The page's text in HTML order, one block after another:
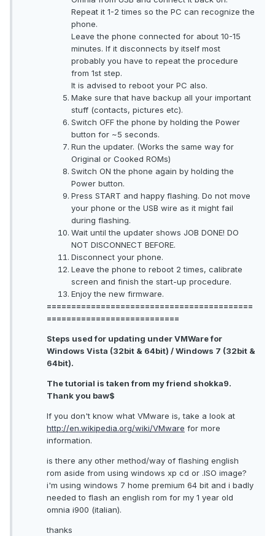
Repeat it 1-2 times so the PC can recognize the
phone.
Leave the phone connected for about 10-15
minutes. If it disconnects by itself most
probably you have to repeat the procedure
from 1st step.
It is advised to reboot your PC also.
Make sure that have backup all your important
stuff (contacts, pictures etc).
Switch OFF the phone by holding the Power
button for ~5 seconds.
Run the updater. (Works the same way for
Original or Cooked ROMs)
Switch ON the phone again by holding the
Power button.
Press START and happy flashing. Do not move
your phone or the USB wire as it might fail
during flashing.
Wait until the updater shows JOB DONE! DO
NOT DISCONNECT BEFORE.
Disconnect your phone.
Leave the phone to reboot 2 times, calibrate
screen and finish the start-up procedure.
Enjoy the new firmware.
==========================================
===========================
Steps used for updating under VMWare for
Windows Vista (32bit & 64bit) / Windows 7 (32bit &
64bit).
The tutorial is taken from my friend shokka9.
Thank you baw$
If you don't know what VMware is, take a look at
http://en.wikipedia.org/wiki/VMware for more
information.
is there any other method/way of flashing english
rom aside from using windows xp cd or .ISO image?
i'm using windows 7 home premium 64 bit and i badly
needed to flash an english rom for my 1 year old
omnia i900 (italian).
thanks